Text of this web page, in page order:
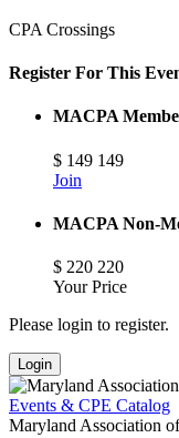
CPA Crossings
Register For This
MACPA
$ 149 149
Join
MACPA Non-
$ 220 220
Your Price
Please login to register.
Login
Events & CPE Catalog
Maryland Association